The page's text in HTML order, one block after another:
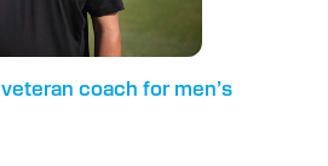
coach for men’s